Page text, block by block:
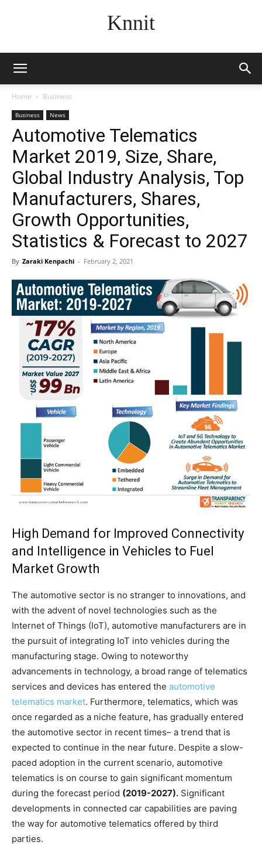
Knnit
Home Business
Business News
Automotive Telematics
Market 2019, Size, Share,
Global Industry Analysis, Top
Manufacturers, Shares,
Growth Opportunities,
Statistics & Forecast to 2027
By Zaraki Kenpachi - February 2, 2021
High Demand for Improved Connectivity
and Intelligence in Vehicles to Fuel
Market Growth
The automotive sector is no stranger to innovations, and
with the advent of novel technologies such as the
Internet of Things (IoT), automotive manufacturers are in
the pursuit of integrating IoT into vehicles during the
manufacturing stage. Owing to noteworthy
advancements in technology, a broad range of telematics
services and devices has entered the automotive
telematics market. Furthermore, telematics, which was
once regarded as a niche feature, has gradually entered
the automotive sector in recent times– a trend that is
expected to continue in the near future. Despite a slow-
paced adoption in the current scenario, automotive
telematics is on course to gain significant momentum
during the forecast period (2019-2027). Significant
developments in connected car capabilities are paving
the way for automotive telematics offered by third
parties.